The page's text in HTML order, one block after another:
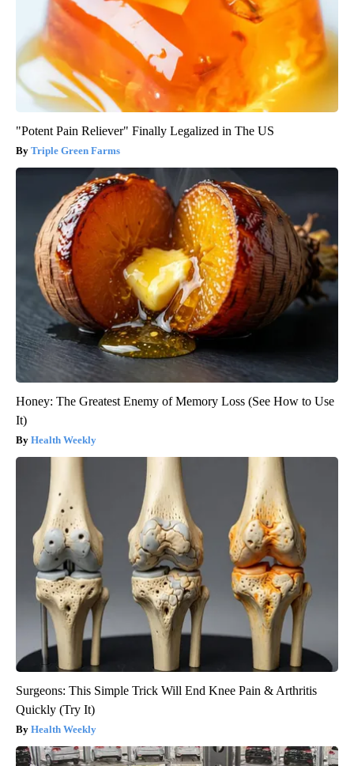
"Potent Pain Reliever" Finally Legalized in The US
Triple Green Farms
Honey: The Greatest Enemy of Memory Loss (See How to Use
It)
Health Weekly
Surgeons: This Simple Trick Will End Knee Pain & Arthritis
Quickly (Try It)
Health Weekly